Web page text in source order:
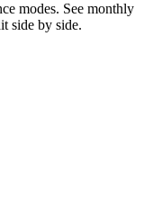
modes. See monthly
side by side.